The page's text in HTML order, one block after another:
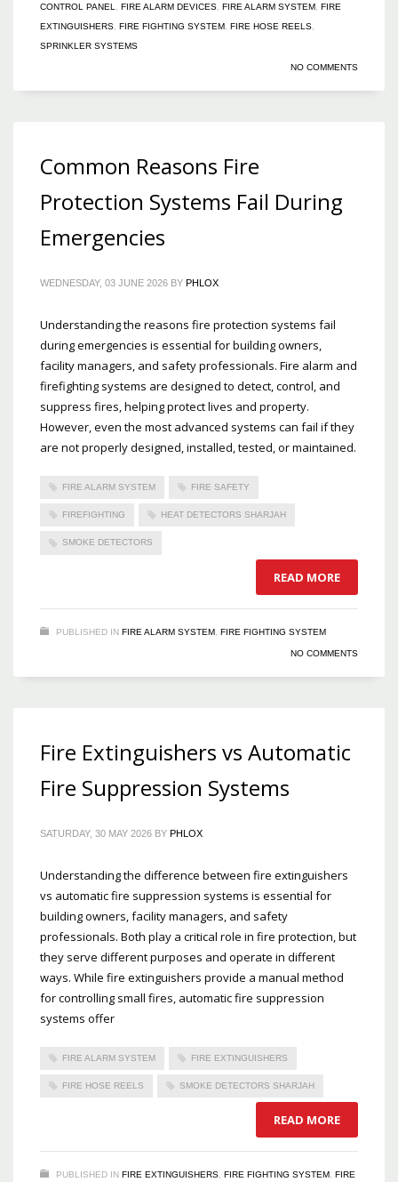
CONTROL PANEL
FIRE ALARM DEVICES FIRE ALARM SYSTEM FIRE
EXTINGUISHERS FIRE FIGHTING SYSTEM FIRE HOSE REELS
SPRINKLER SYSTEMS
NO COMMENTS
Common Reasons Fire
Protection Systems Fail During
Emergencies
WEDNESDAY, 03 JUNE 2026 BY PHLOX
Understanding the reasons fire protection systems fail
during emergencies is essential for building owners,
facility managers, and safety professionals. Fire alarm and
firefighting systems are designed to detect, control, and
suppress fires, helping protect lives and property.
However, even the most advanced systems can fail if they
are not properly designed, installed, tested, or maintained.
FIRE ALARM SYSTEM FIRE SAFETY
FIREFIGHTING HEAT DETECTORS SHARJAH
SMOKE DETECTORS
READ MORE
PUBLISHED IN FIRE ALARM SYSTEM FIRE FIGHTING SYSTEM
NO COMMENTS
Fire Extinguishers vs Automatic
Fire Suppression Systems
SATURDAY, 30 MAY 2026 BY PHLOX
Understanding the difference between fire extinguishers
vs automatic fire suppression systems is essential for
building owners, facility managers, and safety
professionals. Both play a critical role in fire protection, but
they serve different purposes and operate in different
ways. While fire extinguishers provide a manual method
for controlling small fires, automatic fire suppression
systems offer
FIRE ALARM SYSTEM FIRE EXTINGUISHERS
FIRE HOSE REELS SMOKE DETECTORS SHARJAH
READ MORE
PUBLISHED IN FIRE EXTINGUISHERS, FIRE FIGHTING SYSTEM, FIRE